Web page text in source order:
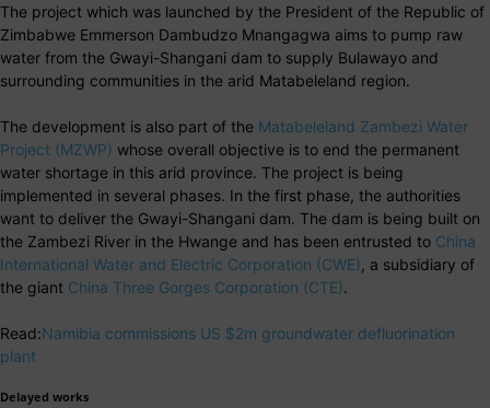
The project which was launched by the President of the Republic of
Zimbabwe Emmerson Dambudzo Mnangagwa aims to pump raw
water from the Gwayi-Shangani dam to supply Bulawayo and
surrounding communities in the arid Matabeleland region.
The development is also part of the Matabeleland Zambezi Water
Project (MZWP) whose overall objective is to end the permanent
water shortage in this arid province. The project is being
implemented in several phases. In the first phase, the authorities
want to deliver the Gwayi-Shangani dam. The dam is being built on
the Zambezi River in the Hwange and has been entrusted to China
International Water and Electric Corporation (CWE) , a subsidiary of
the giant China Three Gorges Corporation (CTE).
Read:Namibia commissions US $2m groundwater defluorination
plant
Delayed works